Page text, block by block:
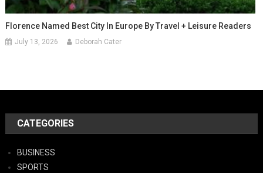
Florence Named Best City In Europe By Travel + Leisure Readers
July 13, 2026 Deborah Cater
CATEGORIES
BUSINESS
SPORTS